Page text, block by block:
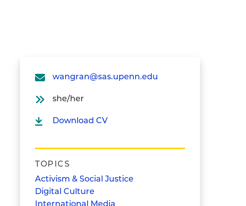
wangran@sas.upenn.edu
she/her
Download CV
TOPICS
Activism & Social Justice
Digital Culture
International Media